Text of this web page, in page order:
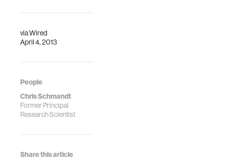
viaWired
April 4, 2013
People
Chris Schmandt
Former Principal
Research Scientist
Share this article